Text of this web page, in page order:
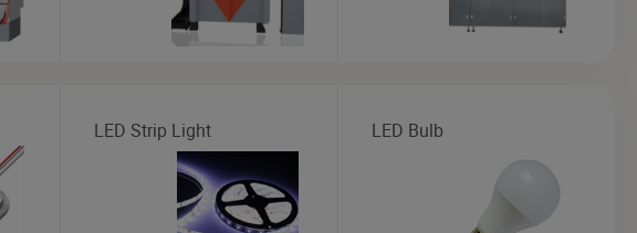
LED Strip Light LED Bulb